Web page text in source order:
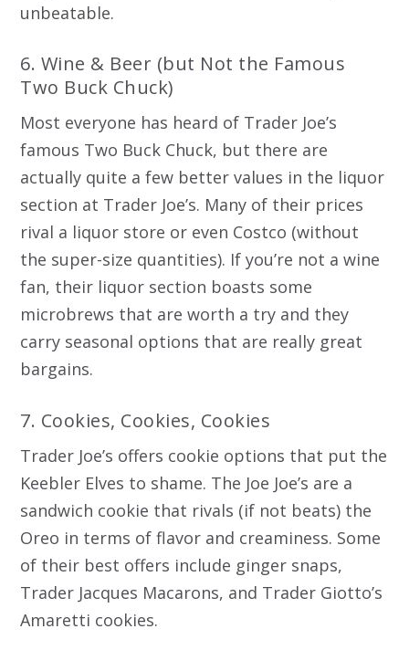
unbeatable.
6. Wine & Beer (but Not the Famous
Two Buck Chuck)
Most everyone has heard of Trader Joe’s
famous Two Buck Chuck, but there are
actually quite a few better values in the liquor
section at Trader Joe’s. Many of their prices
rival a liquor store or even Costco (without
the super-size quantities). If you’re not a wine
fan, their liquor section boasts some
microbrews that are worth a try and they
carry seasonal options that are really great
bargains.
7. Cookies, Cookies, Cookies
Trader Joe’s offers cookie options that put the
Keebler Elves to shame. The Joe Joe’s are a
sandwich cookie that rivals (if not beats) the
Oreo in terms of flavor and creaminess. Some
of their best offers include ginger snaps,
Trader Jacques Macarons, and Trader Giotto’s
Amaretti cookies.